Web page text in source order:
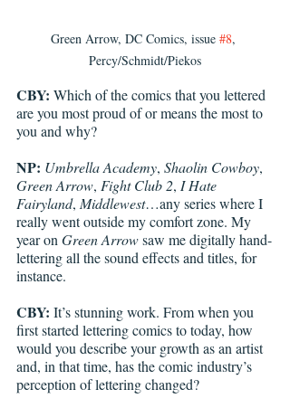
Green Arrow, DC Comics, issue #8,
Percy/Schmidt/Piekos
CBY: Which of the comics that you lettered
are you most proud of or means the most to
you and why?
NP: Umbrella Academy, Shaolin Cowboy,
Green Arrow, Fight Club 2, I Hate
Fairyland, Middlewest…any series where I
really went outside my comfort zone. My
year on Green Arrow saw me digitally hand-
lettering all the sound effects and titles, for
instance.
CBY: It’s stunning work. From when you
first started lettering comics to today, how
would you describe your growth as an artist
and, in that time, has the comic industry’s
perception of lettering changed?